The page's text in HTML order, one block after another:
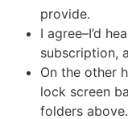
provide.
I agree–I’d
subscription,
On the other
lock screen
folders above.